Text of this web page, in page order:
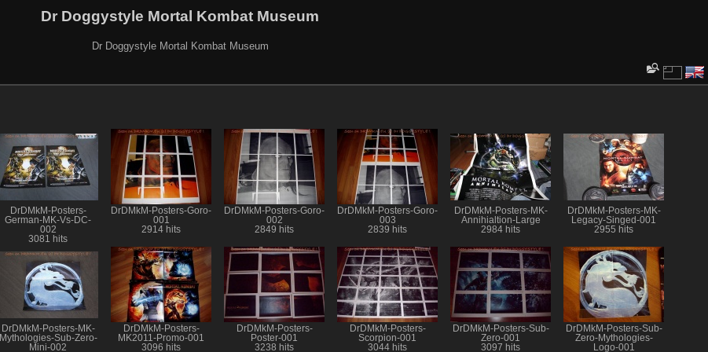
Dr Doggystyle Mortal Kombat Museum
Dr Doggystyle Mortal Kombat Museum
DrDMkM-Posters-
German-MK-Vs-DC-
002
3081 hits
DrDMkM-Posters-Goro-
001
2914 hits
DrDMkM-Posters-Goro-
002
2849 hits
DrDMkM-Posters-Goro-
003
2839 hits
DrDMkM-Posters-MK-
Annihialtion-Large
2984 hits
DrDMkM-Posters-MK-
Legacy-Singed-001
2955 hits
DrDMkM-Posters-MK-
Mythologies-Sub-Zero-
Mini-002
DrDMkM-Posters-
MK2011-Promo-001
3096 hits
DrDMkM-Posters-
Poster-001
3238 hits
DrDMkM-Posters-
Scorpion-001
3044 hits
DrDMkM-Posters-Sub-
Zero-001
3097 hits
DrDMkM-Posters-Sub-
Zero-Mythologies-
Logo-001